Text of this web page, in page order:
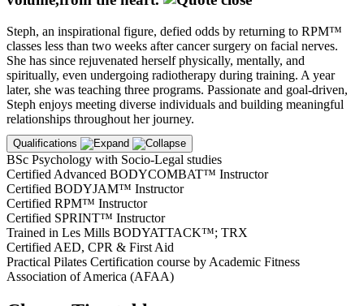
Steph, an inspirational figure, defied odds by returning to RPM™
classes less than two weeks after cancer surgery on facial nerves.
She has since rejuvenated herself physically, mentally, and
spiritually, even undergoing radiotherapy during training. A year
later, she was teaching three programs. Passionate and goal-driven,
Steph enjoys meeting diverse individuals and building meaningful
relationships throughout her journey.
Qualifications
BSc Psychology with Socio-Legal studies
Certified Advanced BODYCOMBAT™ Instructor
Certified BODYJAM™ Instructor
Certified RPM™ Instructor
Certified SPRINT™ Instructor
Trained in Les Mills BODYATTACK™; TRX
Certified AED, CPR & First Aid
Practical Pilates Certification course by Academic Fitness
Association of America (AFAA)